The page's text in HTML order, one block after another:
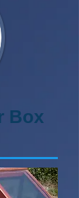
Box